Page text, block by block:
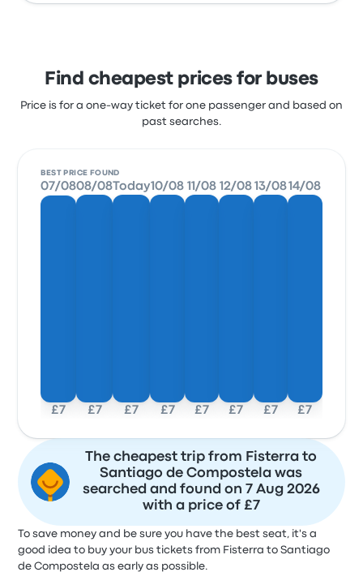
Find cheapest prices for buses
Price is for a one-way ticket for one passenger and based on
past searches.
BEST PRICE FOUND
07/08
£7
08/08
£7
Today
£7
10/08
£7
11/08
£7
12/08
£7
13/08
£7
14/08
£7
The cheapest trip from Fisterra to
Santiago de Compostela was
searched and found on 7 Aug 2026
with a price of £7
To save money and be sure you have the best seat, it's a
good idea to buy your bus tickets from Fisterra to Santiago
de Compostela as early as possible.